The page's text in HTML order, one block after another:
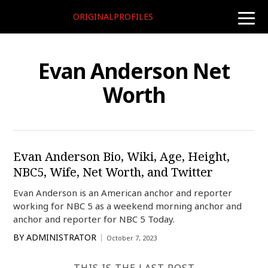
toggle
ORIGINALPROFILES
Evan Anderson Net
Worth
Evan Anderson Bio, Wiki, Age, Height,
NBC5, Wife, Net Worth, and Twitter
Evan Anderson is an American anchor and reporter
working for NBC 5 as a weekend morning anchor and
anchor and reporter for NBC 5 Today.
BY ADMINISTRATOR October 7, 2023